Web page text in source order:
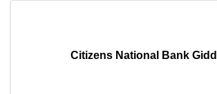
Citizens National Bank